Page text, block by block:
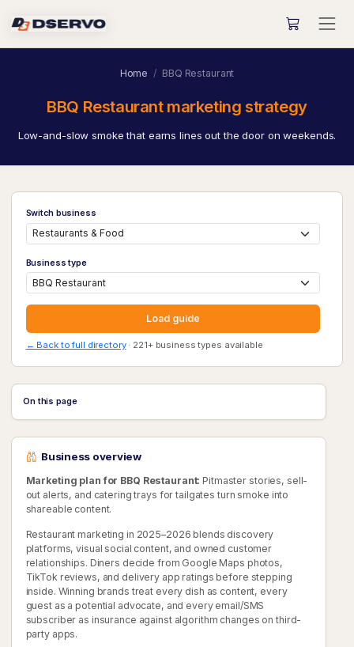
Home BBQ Restaurant
BBQ Restaurant marketing strategy
Low-and-slow smoke that earns lines out the door on weekends.
Switch business
Business type
Load guide
← Back to full directory· 221+ business types available
On this page
Business overview
Marketing plan for BBQ Restaurant: Pitmaster stories, sell-
out alerts, and catering trays for tailgates turn smoke into
shareable content.
Restaurant marketing in 2025–2026 blends discovery
platforms, visual social content, and owned customer
relationships. Diners decide from Google Maps photos,
TikTok reviews, and delivery app ratings before stepping
inside. Winning brands treat every dish as content, every
guest as a potential advocate, and every email/SMS
subscriber as insurance against algorithm changes on third-
party apps.